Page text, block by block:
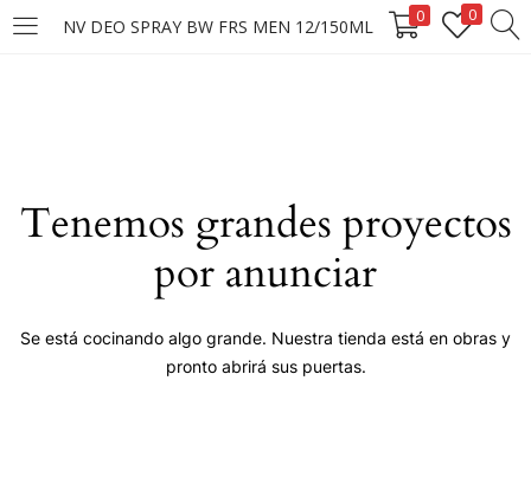
NV DEO SPRAY BW FRS MEN 12/150ML 0 0
LOGIN
Remember me
Tenemos grandes proyectos
por anunciar
Se está cocinando algo grande. Nuestra tienda está en obras y
pronto abrirá sus puertas.